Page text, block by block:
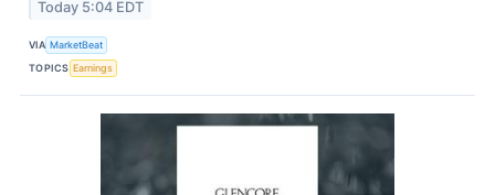
Today 5:04 EDT
VIA MarketBeat
TOPICS Earnings